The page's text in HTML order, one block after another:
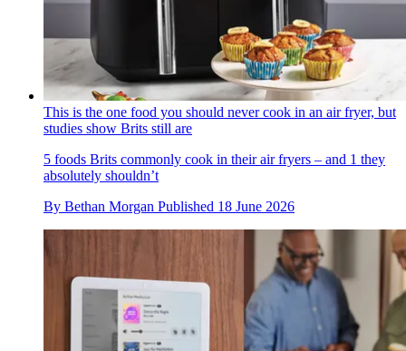
This is the one food you should never cook in an air fryer, but
studies show Brits still are
5 foods Brits commonly cook in their air fryers – and 1 they
absolutely shouldn’t
By Bethan Morgan Published 18 June 2026